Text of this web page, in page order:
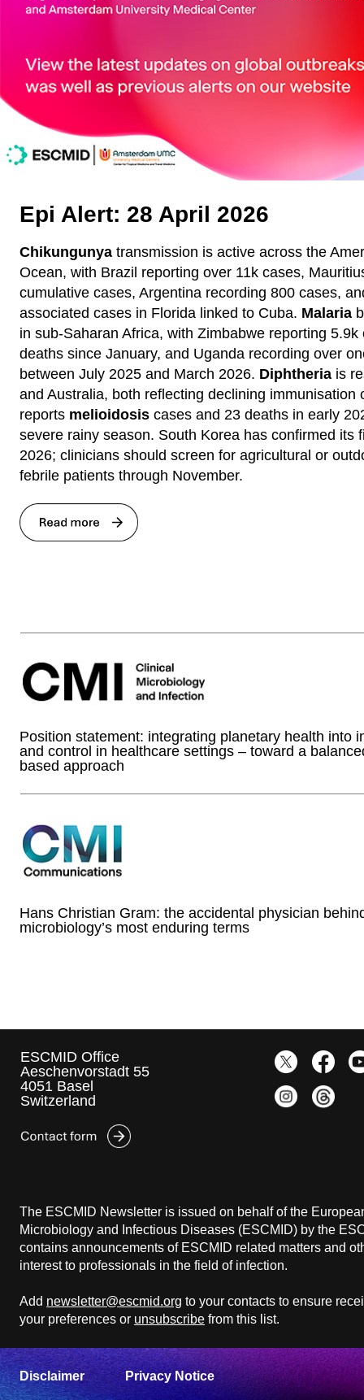
Epi Alert: 28 April 2026
Chikungunya transmission is active across the
Ocean, with Brazil reporting over 11k cases,
cumulative cases, Argentina recording 800 cases,
associated cases in Florida linked to Cuba. Malaria
in sub-Saharan Africa, with Zimbabwe reporting 5.9k
deaths since January, and Uganda recording over
between July 2025 and March 2026. Diphtheria is
and Australia, both reflecting declining immunisation
reports melioidosis cases and 23 deaths in early
severe rainy season. South Korea has confirmed its
2026; clinicians should screen for agricultural or
febrile patients through November.
Position statement: integrating planetary health into
and control in healthcare settings – toward a
based approach
Hans Christian Gram: the accidental physician
microbiology’s most enduring terms
ESCMID Office
Aeschenvorstadt 55
4051 Basel
Switzerland
The ESCMID Newsletter is issued on behalf of the
Microbiology and Infectious Diseases (ESCMID) by the
contains announcements of ESCMID related matters and
interest to professionals in the field of infection.
Add newsletter@escmid.org to your contacts to ensure
your preferences or unsubscribe from this list.
Disclaimer Privacy Notice